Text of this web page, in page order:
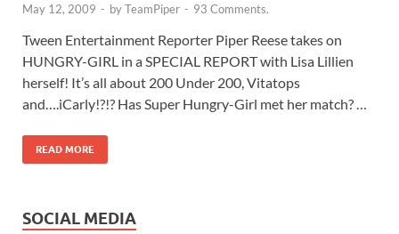
May 12, 2009 - byTeamPiper - 93 Comments.
Tween Entertainment Reporter Piper Reese takes on
HUNGRY-GIRL in a SPECIAL REPORT with Lisa Lillien
herself! It’s all about 200 Under 200, Vitatops
and….iCarly!?!? Has Super Hungry-Girl met her match? …
READ MORE
SOCIAL MEDIA